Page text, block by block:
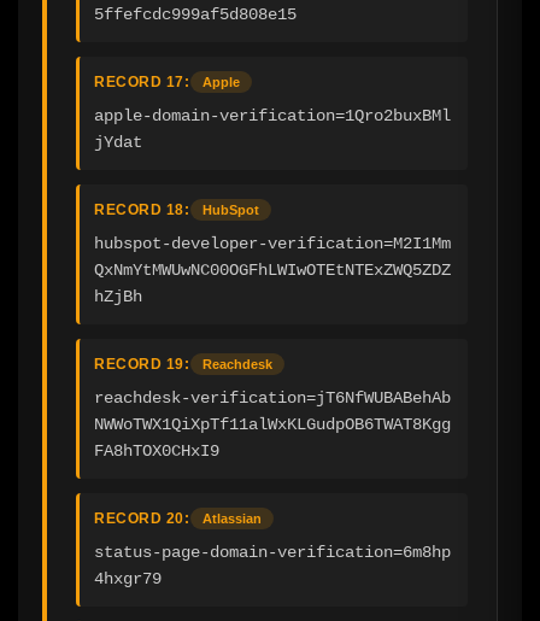
5ffefcdc999af5d808e15
RECORD 17: Apple
apple-domain-verification=1Qro2buxBMl
jYdat
RECORD 18: HubSpot
hubspot-developer-verification=M2I1Mm
QxNmYtMWUwNC00OGFhLWIwOTEtNTExZWQ5ZDZ
hZjBh
RECORD 19: Reachdesk
reachdesk-verification=jT6NfWUBABehAb
NWWoTWX1QiXpTf11alWxKLGudpOB6TWAT8Kgg
FA8hTOX0CHxI9
RECORD 20: Atlassian
status-page-domain-verification=6m8hp
4hxgr79